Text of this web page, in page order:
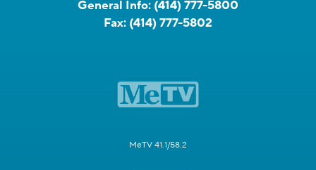
General Info: (414) 777-5800
Fax: (414) 777-5802
MeTV 41.1/58.2